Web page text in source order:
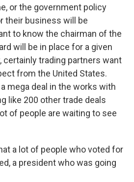
or the government policy
their business will be
to know the chairman of the
will be in place for a given
certainly trading partners want
from the United States.
mega deal in the works with
like 200 other trade deals
of people are waiting to see
a lot of people who voted for
a president who was going